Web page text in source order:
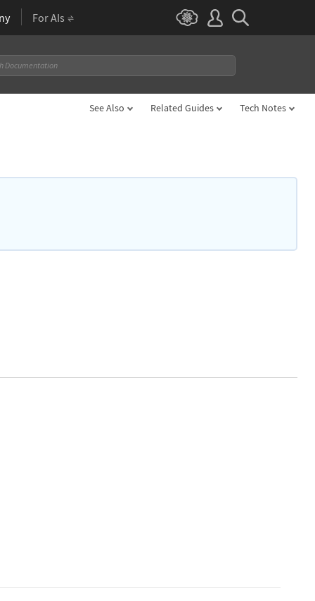
For AIs
See Also Related Guides Tech Notes